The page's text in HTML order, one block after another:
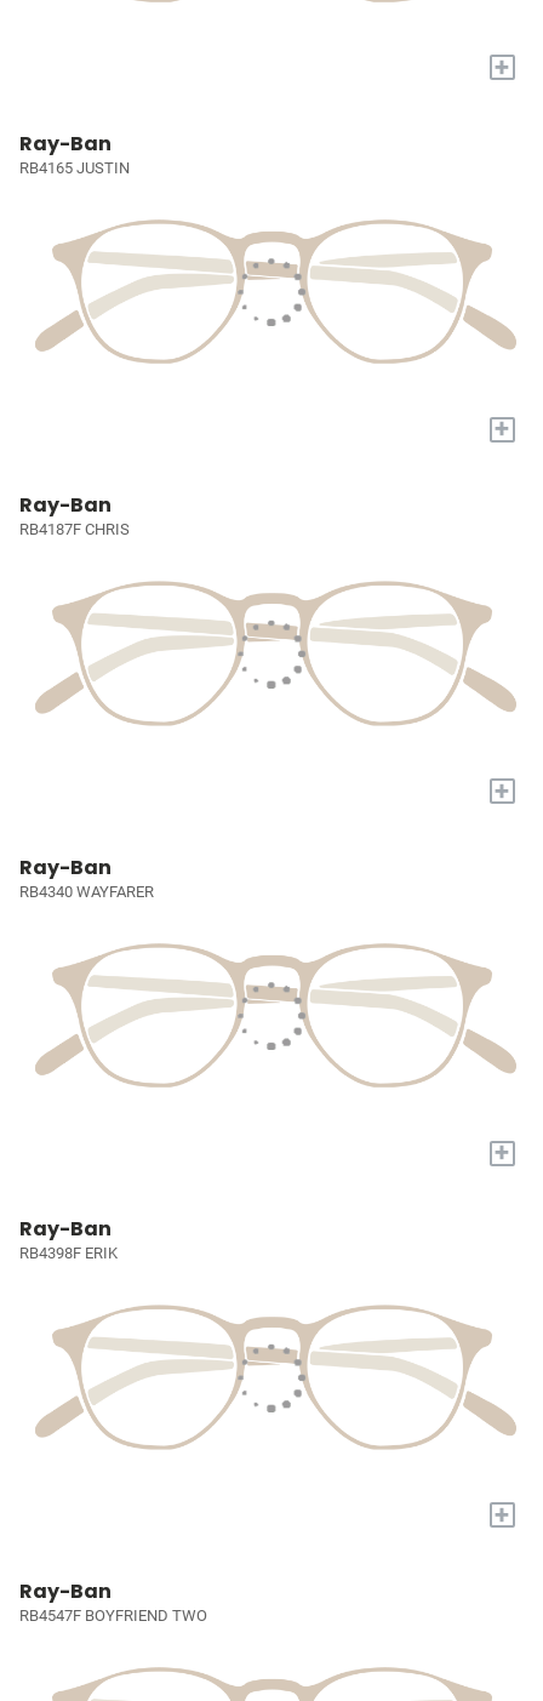
+
Ray-Ban
RB4165 JUSTIN
+
Ray-Ban
RB4187F CHRIS
+
Ray-Ban
RB4340 WAYFARER
+
Ray-Ban
RB4398F ERIK
+
Ray-Ban
RB4547F BOYFRIEND TWO